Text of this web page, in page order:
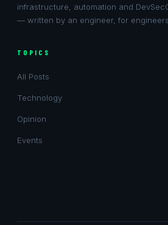
infrastructure, automation and
— written by an engineer, for engineers.
TOPICS
All Posts
Technology
Opinion
Events